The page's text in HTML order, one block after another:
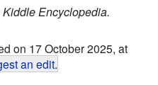
Kiddle Encyclopedia.
on 17 October 2025, at
an edit.